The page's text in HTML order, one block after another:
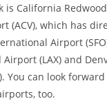
is California
(ACV), which has
Airport
(LAX) and
You can look
too.